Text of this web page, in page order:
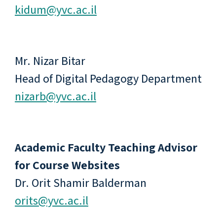
kidum@yvc.ac.il
Mr. Nizar Bitar
Head of Digital Pedagogy Department
nizarb@yvc.ac.il
Academic Faculty Teaching Advisor
for Course Websites
Dr. Orit Shamir Balderman
orits@yvc.ac.il